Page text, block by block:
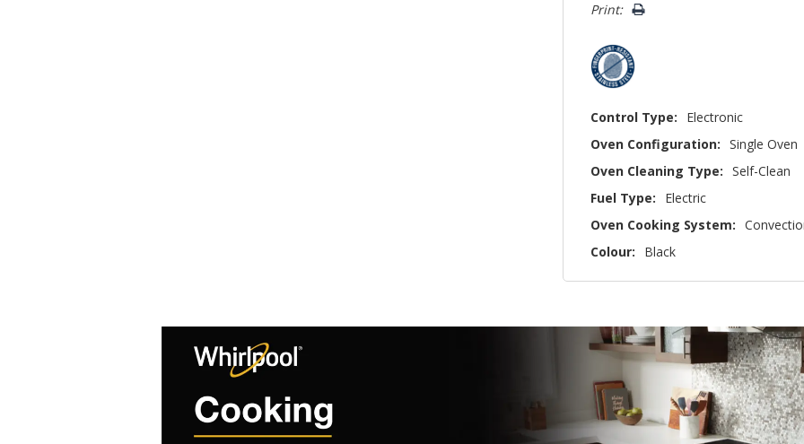
Print:
Control Type:
Electronic
Oven Configuration: Single Oven
Oven Cleaning Type: Self-Clean
Fuel Type:
Electric
Oven Cooking System:
Colour:
Black